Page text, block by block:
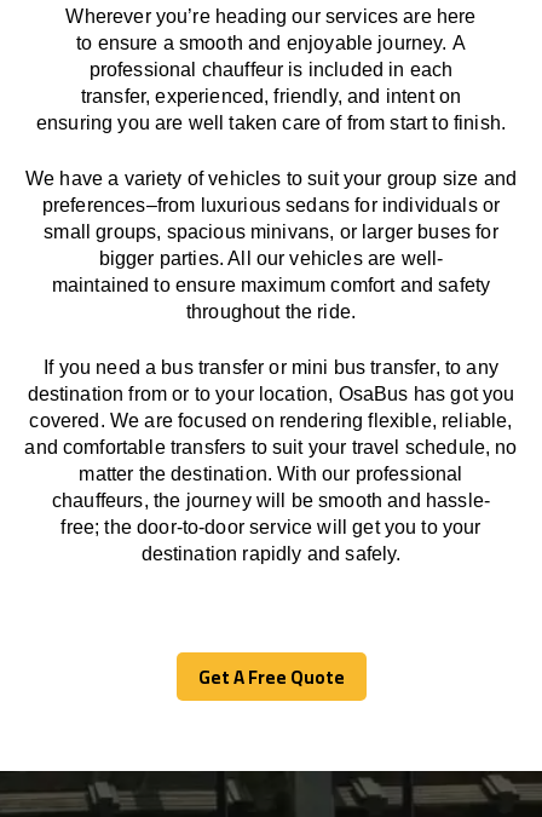
Wherever you’re heading our servicesare here
to ensure a smooth and enjoyable journey. A
professional chauffeur is included in each
transfer,experienced, friendly, and intent on
ensuringyou are well taken care of from start to finish.
We have a variety of vehicles to suit your group size and
preferences–from luxurious sedans for individuals or
small groups, spacious minivans, or larger buses for
bigger parties. All our vehicles are well-
maintained to ensure maximum comfort and safety
throughout the ride.
If you need a bus transfer or mini bus transfer, to any
destination from or to your location, OsaBus hasgotyou
covered. Weare focused on renderingflexible, reliable,
and comfortable transfers to suit your travel schedule, no
matter the destination.Withour professional
chauffeurs, the journey will besmooth and hassle-
free; the door-to-door servicewill
get you to your
destination rapidly and safely.
Get A Free Quote
Get A Free Quote